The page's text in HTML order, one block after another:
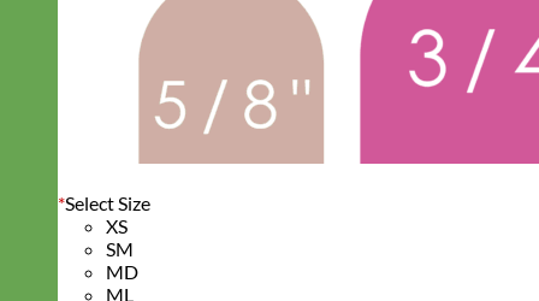
*Select Size
XS
SM
MD
ML